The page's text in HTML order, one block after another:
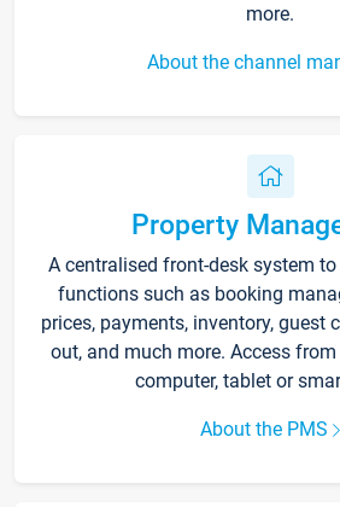
more.
About the channel
Property
A centralised front-desk system
functions such as booking
prices, payments, inventory, guest
out, and much more. Access
computer, tablet or
About the PMS